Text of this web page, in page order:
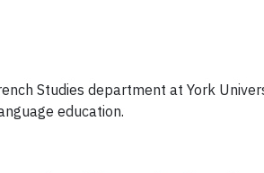
Studies department at York
education.